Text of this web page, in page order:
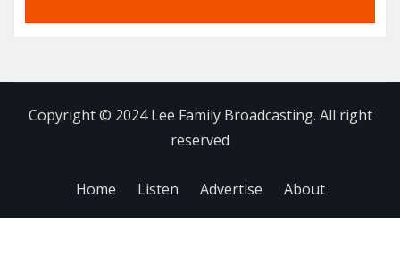
Copyright © 2024 Lee Family Broadcasting. All right
reserved
Home Listen Advertise About